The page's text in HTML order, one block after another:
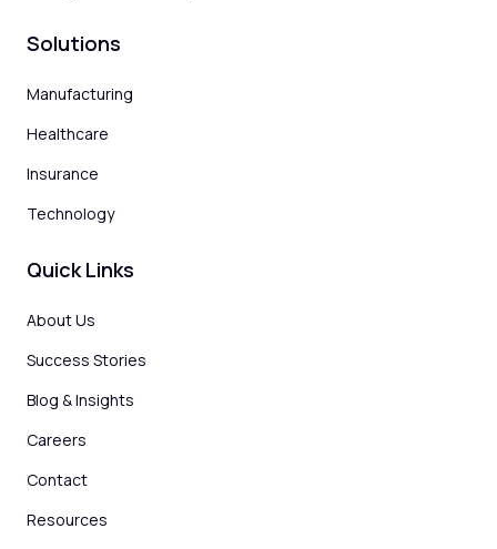
Solutions
Manufacturing
Healthcare
Insurance
Technology
Quick Links
About Us
Success Stories
Blog & Insights
Careers
Contact
Resources